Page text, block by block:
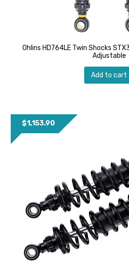
Ohlins HD764LE Twin Shocks
Adjustable
Add to cart
$1,153.90